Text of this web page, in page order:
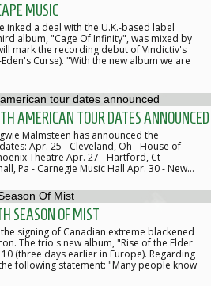
MUSIC
inked a deal with the U.K.-based label
album, "Cage Of Infinity", was mixed by
mark the recording debut of Vindictiv's
Curse). "With the new album we are
AMERICAN TOUR DATES ANNOUNCED
Malmsteen has announced the
Apr. 25 - Cleveland, Oh - House of
Theatre Apr. 27 - Hartford, Ct -
Pa - Carnegie Music Hall Apr. 30 - New…
SEASON OF MIST
signing of Canadian extreme blackened
The trio's new album, "Rise of the Elder
(three days earlier in Europe). Regarding
following statement: "Many people know